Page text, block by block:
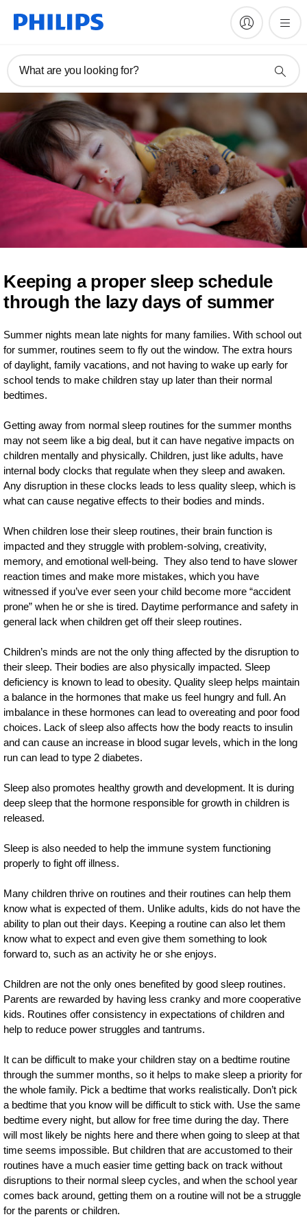
What are you looking for?
Keeping a proper sleep schedule
through the lazy days of summer
Summer nights mean late nights for many families. With school out
for summer, routines seem to fly out the window. The extra hours
of daylight, family vacations, and not having to wake up early for
school tends to make children stay up later than their normal
bedtimes.
Getting away from normal sleep routines for the summer months
may not seem like a big deal, but it can have negative impacts on
children mentally and physically. Children, just like adults, have
internal body clocks that regulate when they sleep and awaken.
Any disruption in these clocks leads to less quality sleep, which is
what can cause negative effects to their bodies and minds.
When children lose their sleep routines, their brain function is
impacted and they struggle with problem-solving, creativity,
memory, and emotional well-being. They also tend to have slower
reaction times and make more mistakes, which you have
witnessed if you’ve ever seen your child become more “accident
prone” when he or she is tired. Daytime performance and safety in
general lack when children get off their sleep routines.
Children’s minds are not the only thing affected by the disruption to
their sleep. Their bodies are also physically impacted. Sleep
deficiency is known to lead to obesity. Quality sleep helps maintain
a balance in the hormones that make us feel hungry and full. An
imbalance in these hormones can lead to overeating and poor food
choices. Lack of sleep also affects how the body reacts to insulin
and can cause an increase in blood sugar levels, which in the long
run can lead to type 2 diabetes.
Sleep also promotes healthy growth and development. It is during
deep sleep that the hormone responsible for growth in children is
released.
Sleep is also needed to help the immune system functioning
properly to fight off illness.
Many children thrive on routines and their routines can help them
know what is expected of them. Unlike adults, kids do not have the
ability to plan out their days. Keeping a routine can also let them
know what to expect and even give them something to look
forward to, such as an activity he or she enjoys.
Children are not the only ones benefited by good sleep routines.
Parents are rewarded by having less cranky and more cooperative
kids. Routines offer consistency in expectations of children and
help to reduce power struggles and tantrums.
It can be difficult to make your children stay on a bedtime routine
through the summer months, so it helps to make sleep a priority for
the whole family. Pick a bedtime that works realistically. Don’t pick
a bedtime that you know will be difficult to stick with. Use the same
bedtime every night, but allow for free time during the day. There
will most likely be nights here and there when going to sleep at that
time seems impossible. But children that are accustomed to their
routines have a much easier time getting back on track without
disruptions to their normal sleep cycles, and when the school year
comes back around, getting them on a routine will not be a struggle
for the parents or children.